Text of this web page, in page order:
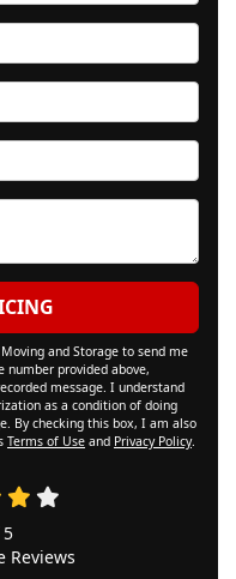
and Storage to send me
provided above,
message. I understand
as a condition of doing
By checking this box, I am also
Terms of Use and Privacy Policy.
5
Reviews